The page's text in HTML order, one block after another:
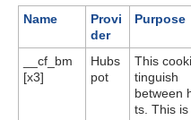
Name
Provi
der
Purpose
__cf_bm
[x3]
Hubs
pot
This
tinguish
between
ts. This is